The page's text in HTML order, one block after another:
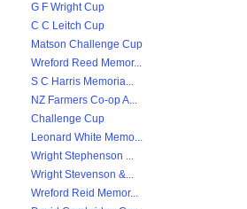
G F Wright Cup
C C Leitch Cup
Matson Challenge Cup
Wreford Reed Memor...
S C Harris Memoria...
NZ Farmers Co-op A...
Challenge Cup
Leonard White Memo...
Wright Stephenson ...
Wright Stevenson &...
Wreford Reid Memor...